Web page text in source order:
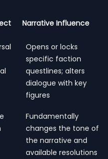
Narrative Influence
Opens or locks
specific faction
questlines; alters
dialogue with key
figures
Fundamentally
changes the tone of
the narrative and
available resolutions